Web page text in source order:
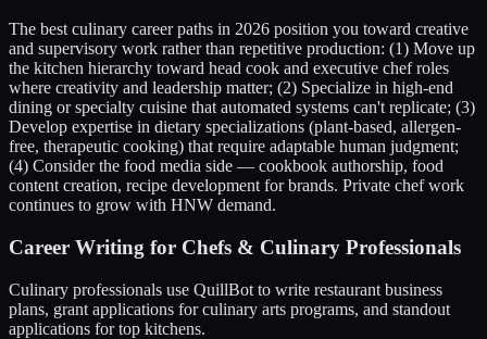
The best culinary career paths in 2026 position you toward creative
and supervisory work rather than repetitive production: (1) Move up
the kitchen hierarchy toward head cook and executive chef roles
where creativity and leadership matter; (2) Specialize in high-end
dining or specialty cuisine that automated systems can't replicate; (3)
Develop expertise in dietary specializations (plant-based, allergen-
free, therapeutic cooking) that require adaptable human judgment;
(4) Consider the food media side — cookbook authorship, food
content creation, recipe development for brands. Private chef work
continues to grow with HNW demand.
Career Writing for Chefs & Culinary Professionals
Culinary professionals use QuillBot to write restaurant business
plans, grant applications for culinary arts programs, and standout
applications for top kitchens.